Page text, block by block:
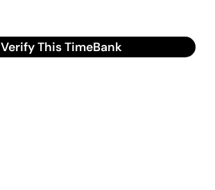
Verify This TimeBank